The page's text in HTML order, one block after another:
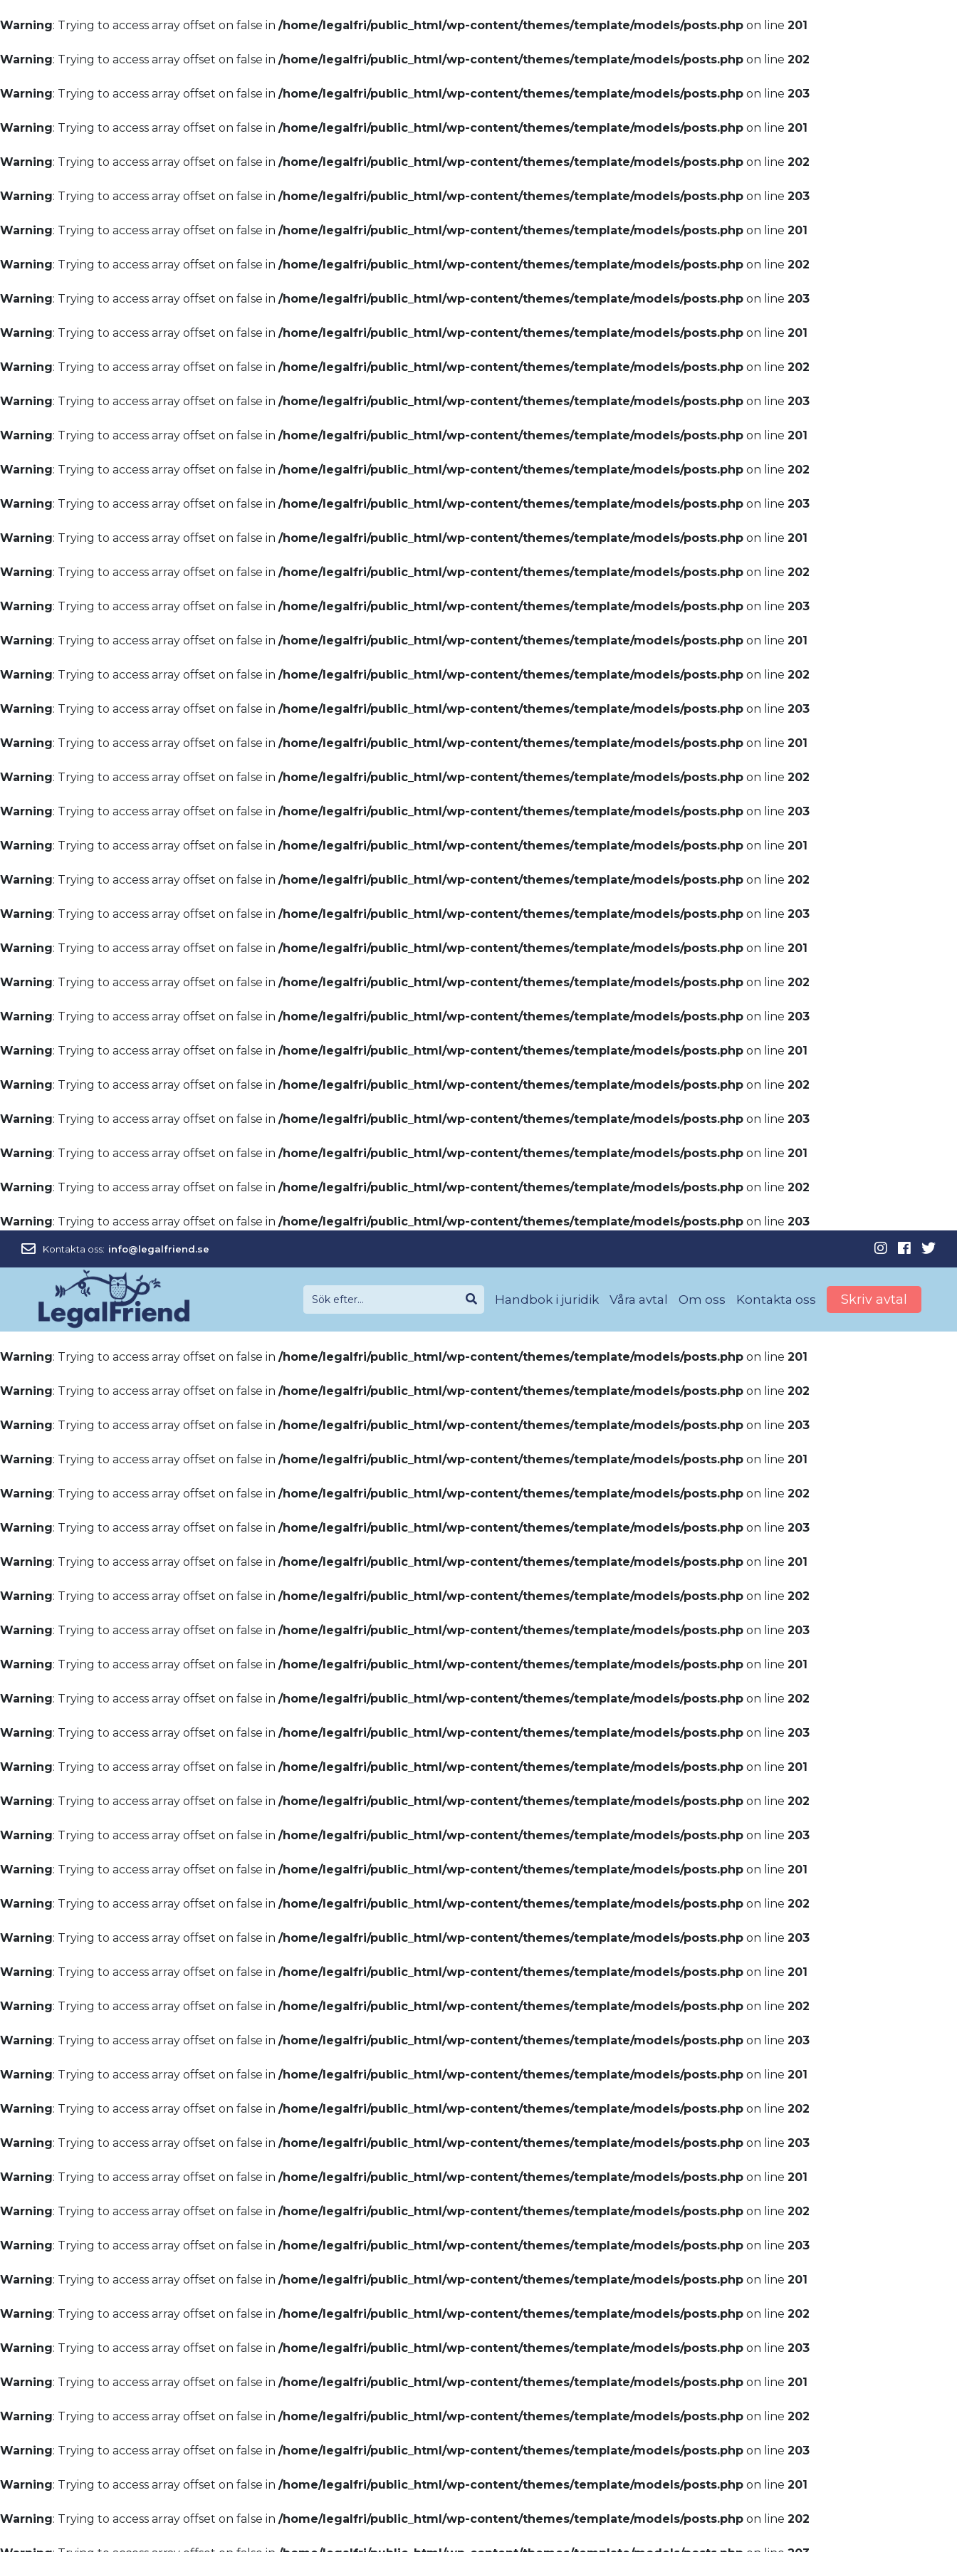
Warning: Trying to access array offset on false in /home/legalfri/public_html/wp-content/themes/template/models/posts.php on line 201
Warning: Trying to access array offset on false in /home/legalfri/public_html/wp-content/themes/template/models/posts.php on line 202
Warning: Trying to access array offset on false in /home/legalfri/public_html/wp-content/themes/template/models/posts.php on line 203
Warning: Trying to access array offset on false in /home/legalfri/public_html/wp-content/themes/template/models/posts.php on line 201
Warning: Trying to access array offset on false in /home/legalfri/public_html/wp-content/themes/template/models/posts.php on line 202
Warning: Trying to access array offset on false in /home/legalfri/public_html/wp-content/themes/template/models/posts.php on line 203
Warning: Trying to access array offset on false in /home/legalfri/public_html/wp-content/themes/template/models/posts.php on line 201
Warning: Trying to access array offset on false in /home/legalfri/public_html/wp-content/themes/template/models/posts.php on line 202
Warning: Trying to access array offset on false in /home/legalfri/public_html/wp-content/themes/template/models/posts.php on line 203
Warning: Trying to access array offset on false in /home/legalfri/public_html/wp-content/themes/template/models/posts.php on line 201
Warning: Trying to access array offset on false in /home/legalfri/public_html/wp-content/themes/template/models/posts.php on line 202
Warning: Trying to access array offset on false in /home/legalfri/public_html/wp-content/themes/template/models/posts.php on line 203
Warning: Trying to access array offset on false in /home/legalfri/public_html/wp-content/themes/template/models/posts.php on line 201
Warning: Trying to access array offset on false in /home/legalfri/public_html/wp-content/themes/template/models/posts.php on line 202
Warning: Trying to access array offset on false in /home/legalfri/public_html/wp-content/themes/template/models/posts.php on line 203
Warning: Trying to access array offset on false in /home/legalfri/public_html/wp-content/themes/template/models/posts.php on line 201
Warning: Trying to access array offset on false in /home/legalfri/public_html/wp-content/themes/template/models/posts.php on line 202
Warning: Trying to access array offset on false in /home/legalfri/public_html/wp-content/themes/template/models/posts.php on line 203
Warning: Trying to access array offset on false in /home/legalfri/public_html/wp-content/themes/template/models/posts.php on line 201
Warning: Trying to access array offset on false in /home/legalfri/public_html/wp-content/themes/template/models/posts.php on line 202
Warning: Trying to access array offset on false in /home/legalfri/public_html/wp-content/themes/template/models/posts.php on line 203
Warning: Trying to access array offset on false in /home/legalfri/public_html/wp-content/themes/template/models/posts.php on line 201
Warning: Trying to access array offset on false in /home/legalfri/public_html/wp-content/themes/template/models/posts.php on line 202
Warning: Trying to access array offset on false in /home/legalfri/public_html/wp-content/themes/template/models/posts.php on line 203
Warning: Trying to access array offset on false in /home/legalfri/public_html/wp-content/themes/template/models/posts.php on line 201
Warning: Trying to access array offset on false in /home/legalfri/public_html/wp-content/themes/template/models/posts.php on line 202
Warning: Trying to access array offset on false in /home/legalfri/public_html/wp-content/themes/template/models/posts.php on line 203
Warning: Trying to access array offset on false in /home/legalfri/public_html/wp-content/themes/template/models/posts.php on line 201
Warning: Trying to access array offset on false in /home/legalfri/public_html/wp-content/themes/template/models/posts.php on line 202
Warning: Trying to access array offset on false in /home/legalfri/public_html/wp-content/themes/template/models/posts.php on line 203
Warning: Trying to access array offset on false in /home/legalfri/public_html/wp-content/themes/template/models/posts.php on line 201
Warning: Trying to access array offset on false in /home/legalfri/public_html/wp-content/themes/template/models/posts.php on line 202
Warning: Trying to access array offset on false in /home/legalfri/public_html/wp-content/themes/template/models/posts.php on line 203
Warning: Trying to access array offset on false in /home/legalfri/public_html/wp-content/themes/template/models/posts.php on line 201
Warning: Trying to access array offset on false in /home/legalfri/public_html/wp-content/themes/template/models/posts.php on line 202
Warning: Trying to access array offset on false in /home/legalfri/public_html/wp-content/themes/template/models/posts.php on line 203
Kontakta oss: info@legalfriend.se
Handbok i juridik Våra avtal Om oss Kontakta oss Skriv avtal
Warning: Trying to access array offset on false in /home/legalfri/public_html/wp-content/themes/template/models/posts.php on line 201
Warning: Trying to access array offset on false in /home/legalfri/public_html/wp-content/themes/template/models/posts.php on line 202
Warning: Trying to access array offset on false in /home/legalfri/public_html/wp-content/themes/template/models/posts.php on line 203
Warning: Trying to access array offset on false in /home/legalfri/public_html/wp-content/themes/template/models/posts.php on line 201
Warning: Trying to access array offset on false in /home/legalfri/public_html/wp-content/themes/template/models/posts.php on line 202
Warning: Trying to access array offset on false in /home/legalfri/public_html/wp-content/themes/template/models/posts.php on line 203
Warning: Trying to access array offset on false in /home/legalfri/public_html/wp-content/themes/template/models/posts.php on line 201
Warning: Trying to access array offset on false in /home/legalfri/public_html/wp-content/themes/template/models/posts.php on line 202
Warning: Trying to access array offset on false in /home/legalfri/public_html/wp-content/themes/template/models/posts.php on line 203
Warning: Trying to access array offset on false in /home/legalfri/public_html/wp-content/themes/template/models/posts.php on line 201
Warning: Trying to access array offset on false in /home/legalfri/public_html/wp-content/themes/template/models/posts.php on line 202
Warning: Trying to access array offset on false in /home/legalfri/public_html/wp-content/themes/template/models/posts.php on line 203
Warning: Trying to access array offset on false in /home/legalfri/public_html/wp-content/themes/template/models/posts.php on line 201
Warning: Trying to access array offset on false in /home/legalfri/public_html/wp-content/themes/template/models/posts.php on line 202
Warning: Trying to access array offset on false in /home/legalfri/public_html/wp-content/themes/template/models/posts.php on line 203
Warning: Trying to access array offset on false in /home/legalfri/public_html/wp-content/themes/template/models/posts.php on line 201
Warning: Trying to access array offset on false in /home/legalfri/public_html/wp-content/themes/template/models/posts.php on line 202
Warning: Trying to access array offset on false in /home/legalfri/public_html/wp-content/themes/template/models/posts.php on line 203
Warning: Trying to access array offset on false in /home/legalfri/public_html/wp-content/themes/template/models/posts.php on line 201
Warning: Trying to access array offset on false in /home/legalfri/public_html/wp-content/themes/template/models/posts.php on line 202
Warning: Trying to access array offset on false in /home/legalfri/public_html/wp-content/themes/template/models/posts.php on line 203
Warning: Trying to access array offset on false in /home/legalfri/public_html/wp-content/themes/template/models/posts.php on line 201
Warning: Trying to access array offset on false in /home/legalfri/public_html/wp-content/themes/template/models/posts.php on line 202
Warning: Trying to access array offset on false in /home/legalfri/public_html/wp-content/themes/template/models/posts.php on line 203
Warning: Trying to access array offset on false in /home/legalfri/public_html/wp-content/themes/template/models/posts.php on line 201
Warning: Trying to access array offset on false in /home/legalfri/public_html/wp-content/themes/template/models/posts.php on line 202
Warning: Trying to access array offset on false in /home/legalfri/public_html/wp-content/themes/template/models/posts.php on line 203
Warning: Trying to access array offset on false in /home/legalfri/public_html/wp-content/themes/template/models/posts.php on line 201
Warning: Trying to access array offset on false in /home/legalfri/public_html/wp-content/themes/template/models/posts.php on line 202
Warning: Trying to access array offset on false in /home/legalfri/public_html/wp-content/themes/template/models/posts.php on line 203
Warning: Trying to access array offset on false in /home/legalfri/public_html/wp-content/themes/template/models/posts.php on line 201
Warning: Trying to access array offset on false in /home/legalfri/public_html/wp-content/themes/template/models/posts.php on line 202
Warning: Trying to access array offset on false in /home/legalfri/public_html/wp-content/themes/template/models/posts.php on line 203
Warning: Trying to access array offset on false in /home/legalfri/public_html/wp-content/themes/template/models/posts.php on line 201
Warning: Trying to access array offset on false in /home/legalfri/public_html/wp-content/themes/template/models/posts.php on line 202